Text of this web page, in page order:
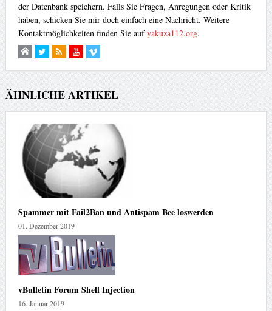
<input name="submit" type="submit" value="Inject Admin">
</form>
</center>
der Datenbank speichern. Falls Sie Fragen, Anregungen oder Kritik
haben, schicken Sie mir doch einfach eine Nachricht. Weitere
Kontaktmöglichkeiten finden Sie aufyakuza112.org.
ÄHNLICHE ARTIKEL
Spammer mit Fail2Ban und Antispam Bee loswerden
01. Dezember 2019
vBulletin Forum Shell Injection
16. Januar 2019